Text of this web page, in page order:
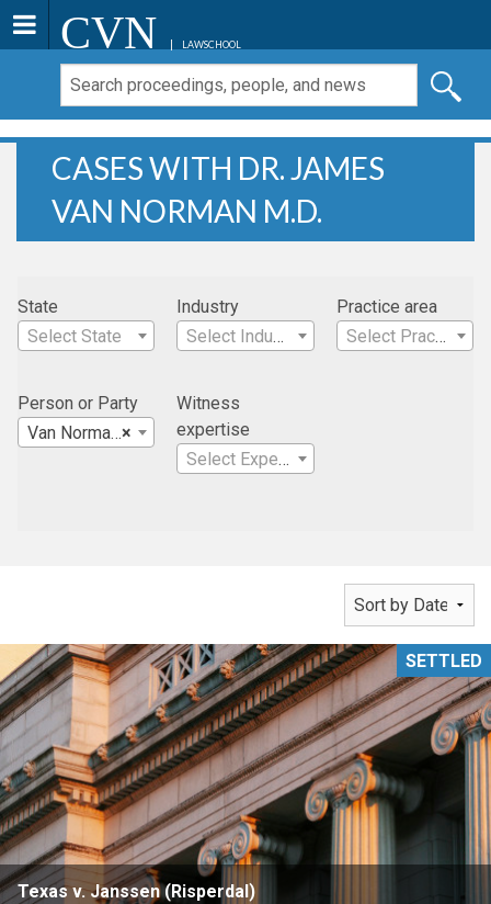
CVN LAWSCHOOL
CASES WITH DR. JAMES
VAN NORMAN M.D.
State
Select State
Industry
Select Industry
Practice area
Select Practice Area
Person or Party
×
Van Norman, Dr. James M.D.
Witness
expertise
Select Expertise
Texas v. Janssen (Risperdal)
SETTLED